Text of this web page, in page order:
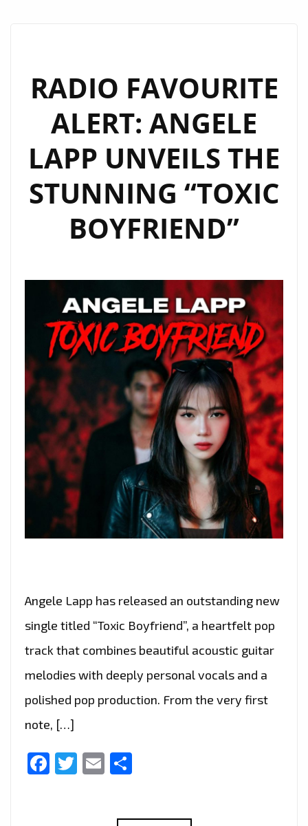
RADIO FAVOURITE
ALERT: ANGELE
LAPP UNVEILS THE
STUNNING “TOXIC
BOYFRIEND”
Angele Lapp has released an outstanding new
single titled “Toxic Boyfriend”, a heartfelt pop
track that combines beautiful acoustic guitar
melodies with deeply personal vocals and a
polished pop production. From the very first
note, […]
Facebook
Twitter
Email